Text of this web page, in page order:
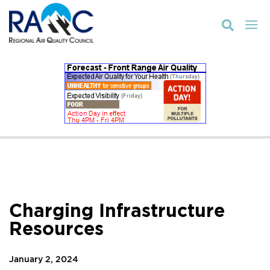

Charging Infrastructure
Resources
January 2, 2024